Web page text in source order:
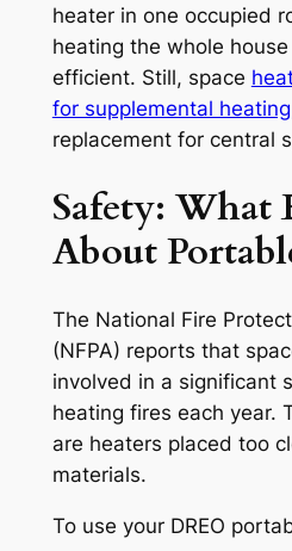
heater in one occupied
heating the whole
efficient. Still, space
for supplemental
replacement for central
Safety: What
About
The National Fire
(NFPA) reports that
involved in a significant
heating fires each year.
are heaters placed too
materials.
To use your DREO